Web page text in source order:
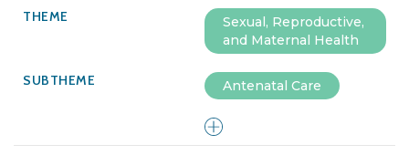
Sexual, Reproductive,
and Maternal Health
Antenatal Care